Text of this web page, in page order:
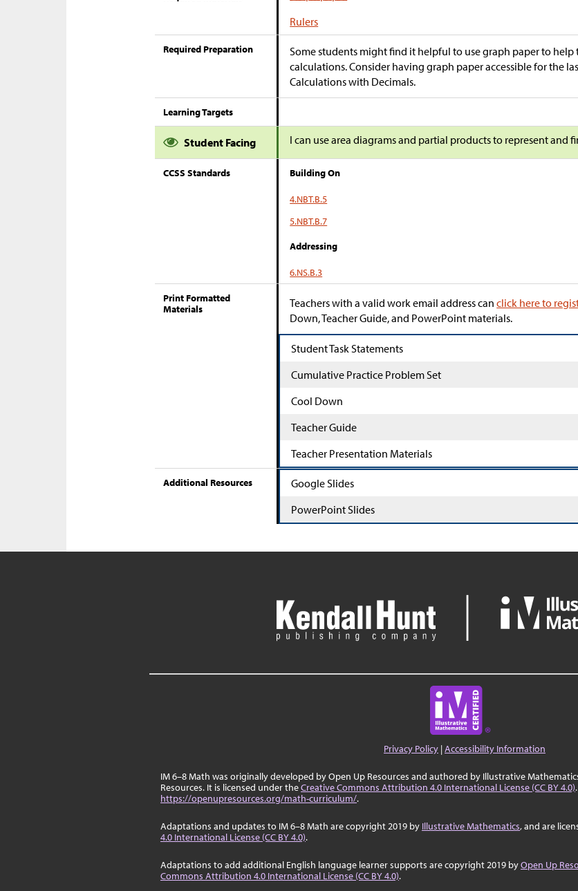
Rulers
Required Preparation
Some students might find it helpful to use graph paper to
calculations. Consider having graph paper accessible for the
Calculations with Decimals.
Learning Targets
Student Facing I can use area diagrams and partial products to represent and
CCSS Standards Building On
4.NBT.B.5
5.NBT.B.7
Addressing
6.NS.B.3
Print Formatted
Materials
Teachers with a valid work email address canclick here to
Down, Teacher Guide, and PowerPoint materials.
Student Task Statements
Cumulative Practice Problem Set
Cool Down
Teacher Guide
Teacher Presentation Materials
Additional Resources Google Slides
PowerPoint Slides
Privacy Policy |Accessibility Information
IM 6–8 Math was originally developed by Open Up Resources and authored by Illustrative
Resources. It is licensed under theCreative Commons Attribution 4.0 International License (CC BY 4.0)
https://openupresources.org/math-curriculum/.
Adaptations and updates to IM 6–8 Math are copyright 2019 by Illustrative Mathematics, and are
4.0 International License (CC BY 4.0).
Adaptations to add additional English language learner supports are copyright 2019 byOpen Up
Commons Attribution 4.0 International License (CC BY 4.0).